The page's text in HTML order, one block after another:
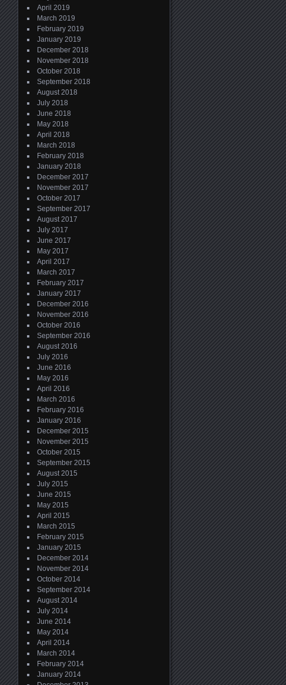
April 2019
March 2019
February 2019
January 2019
December 2018
November 2018
October 2018
September 2018
August 2018
July 2018
June 2018
May 2018
April 2018
March 2018
February 2018
January 2018
December 2017
November 2017
October 2017
September 2017
August 2017
July 2017
June 2017
May 2017
April 2017
March 2017
February 2017
January 2017
December 2016
November 2016
October 2016
September 2016
August 2016
July 2016
June 2016
May 2016
April 2016
March 2016
February 2016
January 2016
December 2015
November 2015
October 2015
September 2015
August 2015
July 2015
June 2015
May 2015
April 2015
March 2015
February 2015
January 2015
December 2014
November 2014
October 2014
September 2014
August 2014
July 2014
June 2014
May 2014
April 2014
March 2014
February 2014
January 2014